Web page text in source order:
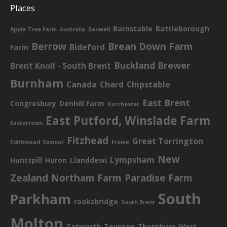
Places
Apple Tree Farm Australia Banwell Barnstable Battleborough
Farm Berrow Bideford Brean Down Farm
Brent Knoll - South Brent Buckland Brewer
Burnham Canada Chard Chipstable
Congresbury Denhill Farm Dorchester East Brent
Eastertown East Putford, Winslade Farm
Edithmead Exmoor Fitzhead Frome Great Torrington
Huntspill Huron Llanddewi Lympsham New
Zealand Northam Farm Paradise Farm
Parkham rooksbridge South Brent South